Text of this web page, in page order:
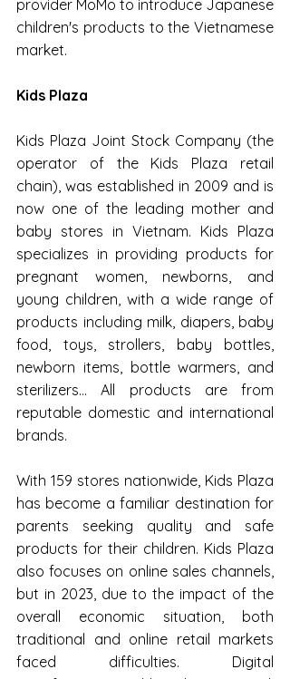
provider MoMo to introduce Japanese
children's products to the Vietnamese
market.
Kids Plaza
Kids Plaza Joint Stock Company (the
operator of the Kids Plaza retail
chain), was established in 2009 and is
now one of the leading mother and
baby stores in Vietnam. Kids Plaza
specializes in providing products for
pregnant women, newborns, and
young children, with a wide range of
products including milk, diapers, baby
food, toys, strollers, baby bottles,
newborn items, bottle warmers, and
sterilizers... All products are from
reputable domestic and international
brands.
With 159 stores nationwide, Kids Plaza
has become a familiar destination for
parents seeking quality and safe
products for their children. Kids Plaza
also focuses on online sales channels,
but in 2023, due to the impact of the
overall economic situation, both
traditional and online retail markets
faced difficulties. Digital